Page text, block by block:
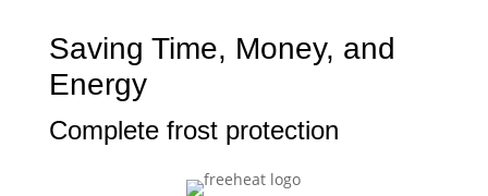
Saving Time, Money, and
Energy
Complete frost protection